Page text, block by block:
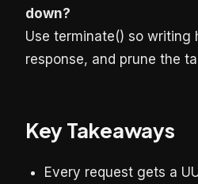
down?
Use terminate() so writing
response, and prune the
Key Takeaways
Every request gets a